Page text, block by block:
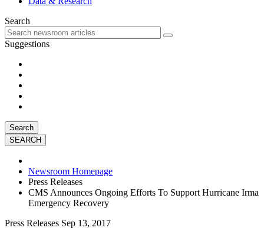
Search
Suggestions
Search
Newsroom Homepage
Press Releases
CMS Announces Ongoing Efforts To Support Hurricane Irma
Emergency Recovery
Press Releases Sep 13, 2017